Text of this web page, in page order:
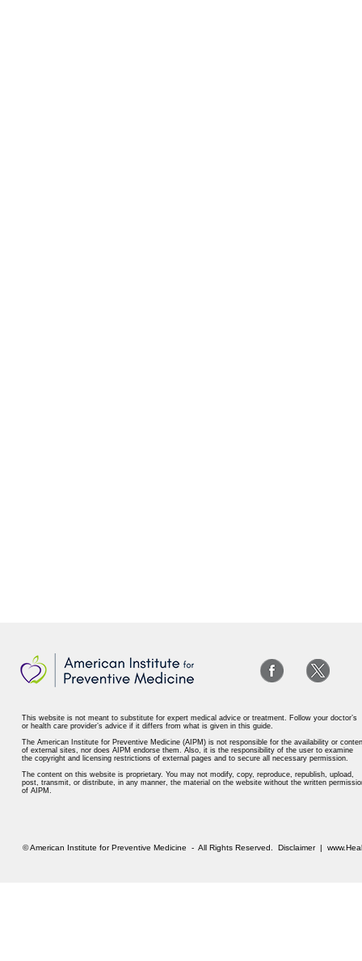
This website is not meant to substitute for expert medical advice or treatment. Follow your doctor’s
or health care provider’s advice if it differs from what is given in this guide.
The American Institute for Preventive Medicine (AIPM) is not responsible for the availability or
of external sites, nor does AIPM endorse them. Also, it is the responsibility of the user to examine
the copyright and licensing restrictions of external pages and to secure all necessary permission.
The content on this website is proprietary. You may not modify, copy, reproduce, republish, upload,
post, transmit, or distribute, in any manner, the material on the website without the written
of AIPM.
© American Institute for Preventive Medicine - All Rights Reserved. Disclaimer|